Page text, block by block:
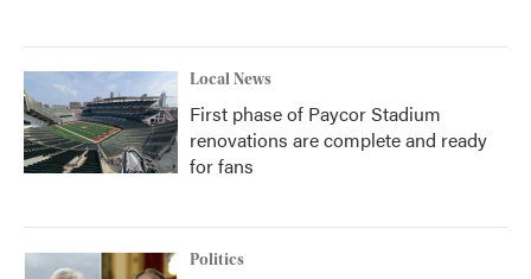
Local News
First phase of Paycor Stadium
renovations are complete and ready
for fans
Politics